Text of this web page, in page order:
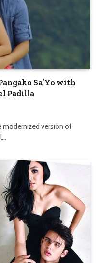
Sa’Yo with
Padilla
modernized version of